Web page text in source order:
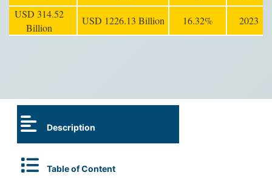
USD 314.52
Billion
USD 1226.13 Billion 16.32% 2023
Description
Table of Content